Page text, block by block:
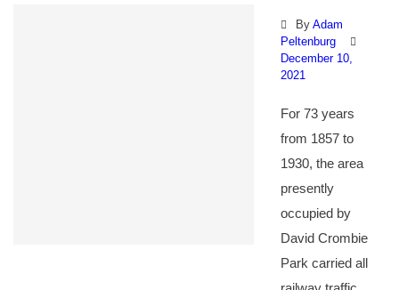
By Adam
Peltenburg
December 10,
2021
For 73 years
from 1857 to
1930, the area
presently
occupied by
David Crombie
Park carried all